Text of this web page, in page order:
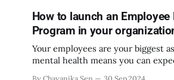
How to launch an
Program in your
Your employees are your biggest
mental health means you can